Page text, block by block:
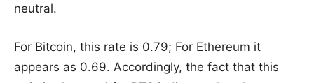
neutral.
For Bitcoin, this rate is 0.79; For Ethereum it
appears as 0.69. Accordingly, the fact that this